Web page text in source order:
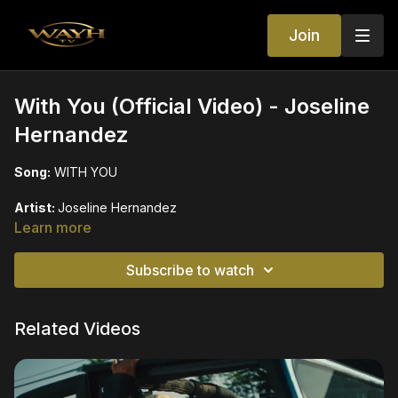
Join
With You (Official Video) - Joseline
Hernandez
Song: WITH YOU
Artist: Joseline Hernandez
Jay Lopez, JR
Instagram: / joseline
Learn more
Subscribe to watch
Related Videos